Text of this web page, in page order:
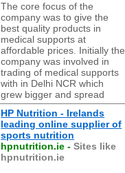
The core focus of the
company was to give the
best quality products in
medical supports at
affordable prices. Initially the
company was involved in
trading of medical supports
with in Delhi NCR which
grew bigger and spread
HP Nutrition - Irelands
leading online supplier of
sports nutrition
hpnutrition.ie -Sites like
hpnutrition.ie